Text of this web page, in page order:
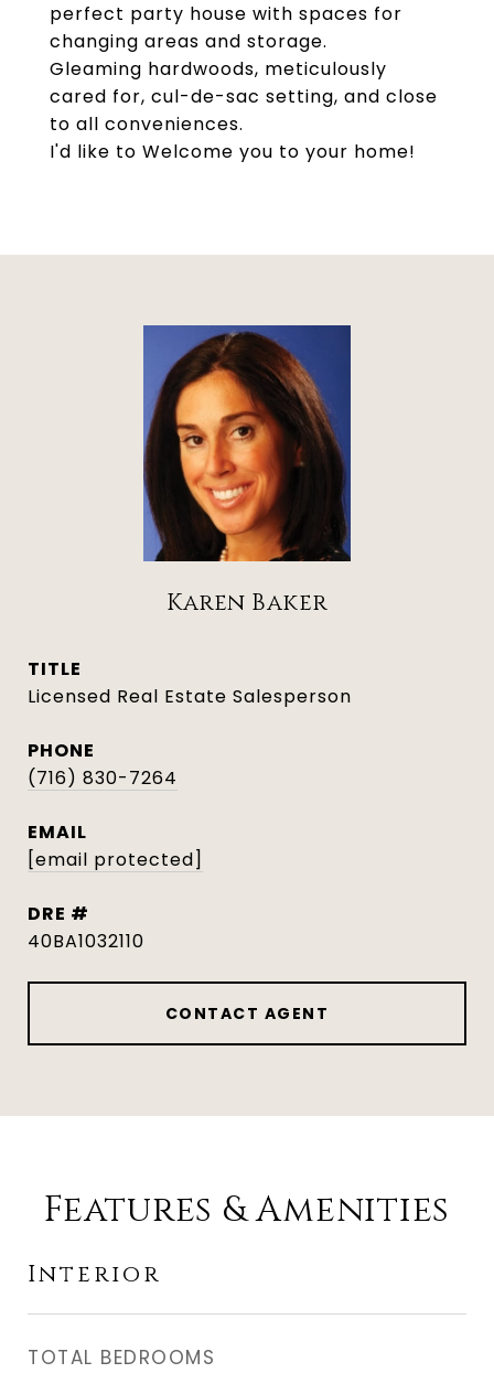
perfect party house with spaces for
changing areas and storage.
Gleaming hardwoods, meticulously
cared for, cul-de-sac setting, and close
to all conveniences.
I'd like to Welcome you to your home!
Karen Baker
TITLE
Licensed Real Estate Salesperson
PHONE
(716) 830-7264
EMAIL
[email protected]
DRE #
40BA1032110
CONTACT AGENT
Features & Amenities
Interior
TOTAL BEDROOMS